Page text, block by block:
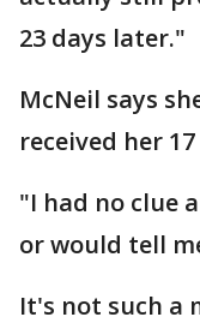
23 days later."
McNeil says
received her
"I had no clue
or would tell
It's not such a